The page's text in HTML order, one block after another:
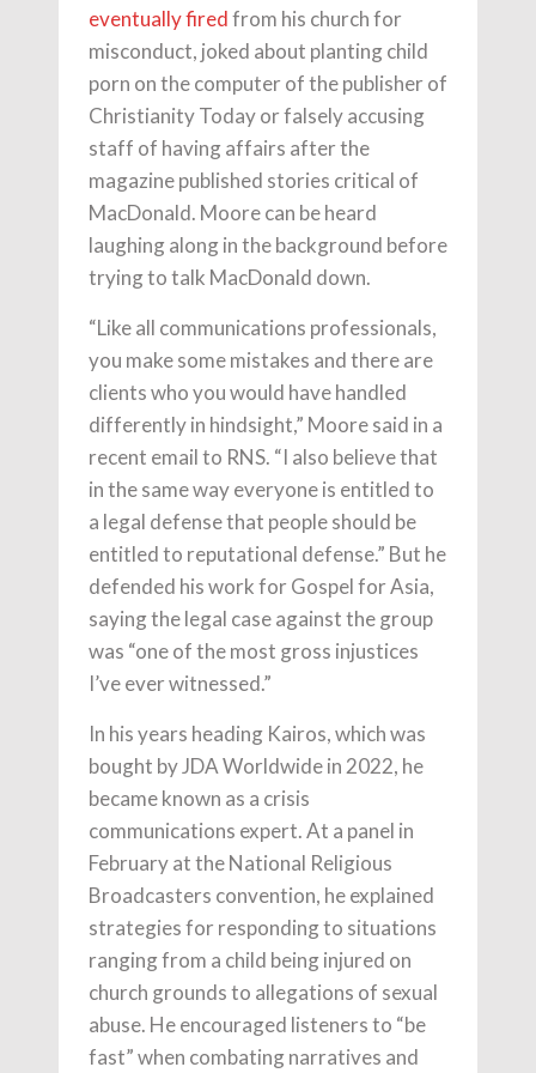
eventually firedfrom his church for
misconduct, joked about planting child
porn on the computer of the publisher of
Christianity Today or falsely accusing
staff of having affairs after the
magazine published stories critical of
MacDonald. Moore can be heard
laughing along in the background before
trying to talk MacDonald down.
“Like all communications professionals,
you make some mistakes and there are
clients who you would have handled
differently in hindsight,” Moore said in a
recent email to RNS. “I also believe that
in the same way everyone is entitled to
a legal defense that people should be
entitled to reputational defense.” But he
defended his work for Gospel for Asia,
saying the legal case against the group
was “one of the most gross injustices
I’ve ever witnessed.”
In his years heading Kairos, which was
bought by JDA Worldwide in 2022, he
became known as a crisis
communications expert. At a panel in
February at the National Religious
Broadcasters convention, he explained
strategies for responding to situations
ranging from a child being injured on
church grounds to allegations of sexual
abuse. He encouraged listeners to “be
fast” when combating narratives and